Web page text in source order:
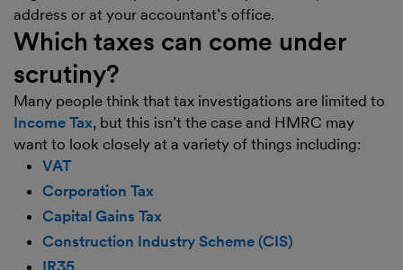
address or at your accountant’s office.
Which taxes can come under
scrutiny?
Many people think that tax investigations are limited to
Income Tax, but this isn’t the case and HMRC may
want to look closely at a variety of things including:
VAT
Corporation Tax
Capital Gains Tax
Construction Industry Scheme (CIS)
IR35